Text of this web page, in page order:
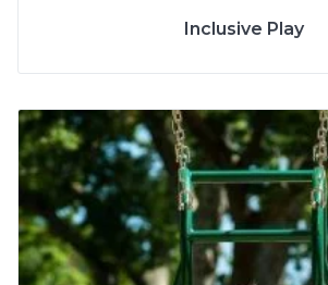
Inclusive Play